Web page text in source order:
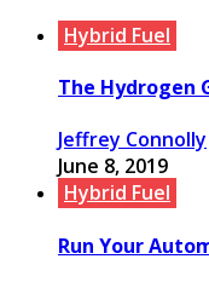
Hybrid Fuel
The Hydrogen
Jeffrey Connolly
June 8, 2019
Hybrid Fuel
Run Your